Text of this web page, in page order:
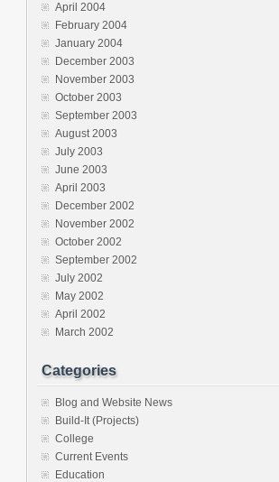
April 2004
February 2004
January 2004
December 2003
November 2003
October 2003
September 2003
August 2003
July 2003
June 2003
April 2003
December 2002
November 2002
October 2002
September 2002
July 2002
May 2002
April 2002
March 2002
Categories
Blog and Website News
Build-It (Projects)
College
Current Events
Education